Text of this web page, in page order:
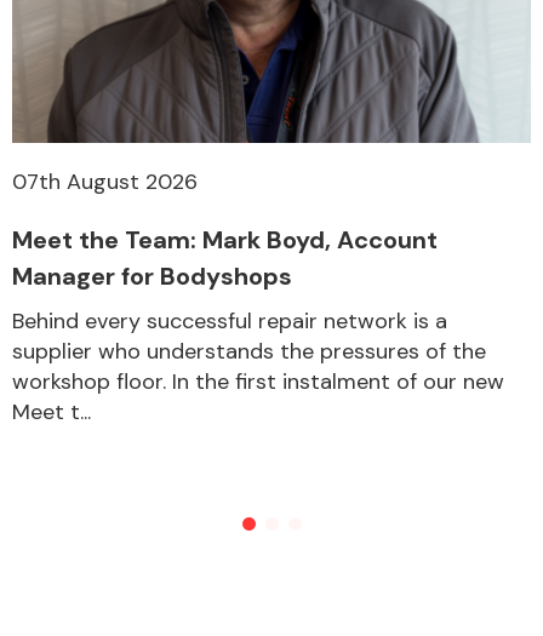
Transmission Parts
Wiper & Washer
MANUFACTURERS
07th August 2026
Meet the Team: Mark Boyd, Account
Manager for Bodyshops
Behind every successful repair network is a
supplier who understands the pressures of the
workshop floor. In the first instalment of our new
Meet t...